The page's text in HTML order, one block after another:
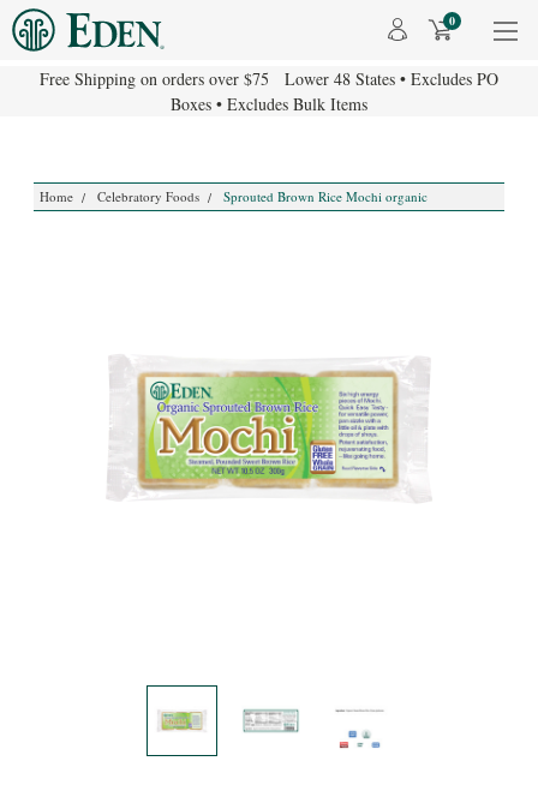
0
Free Shipping on orders over $75 Lower 48 States • Excludes PO
Boxes • Excludes Bulk Items
Home Celebratory Foods Sprouted Brown Rice Mochi organic